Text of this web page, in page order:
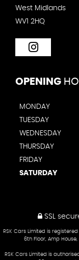
West Midlands
WV1 2HQ
OPENING
MONDAY
TUESDAY
WEDNESDAY
THURSDAY
FRIDAY
SATURDAY
SSL
RSK Cars Limited is
6th Floor, Amp
RSK Cars Limited is